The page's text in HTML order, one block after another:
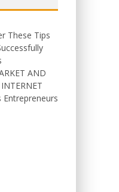
These Tips
AND
Entrepreneurs